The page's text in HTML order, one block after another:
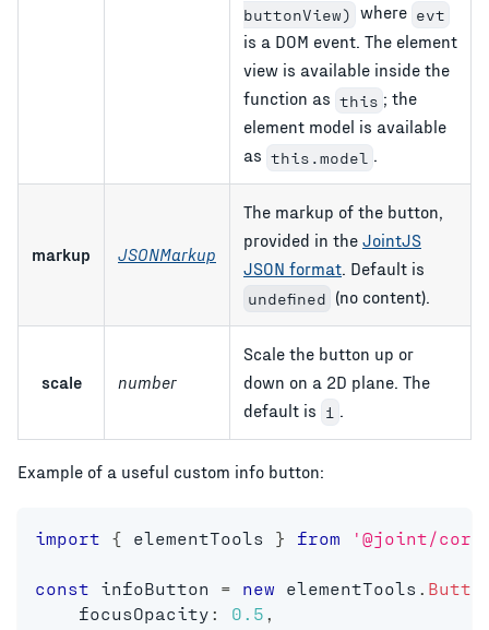
buttonView) where evt
is a DOM event. The element
view is available inside the
function as this ; the
element model is available
as this.model .
markup JSONMarkup
The markup of the button,
provided in the JointJS
JSON format . Default is
undefined (no content).
scale number
Scale the button up or
down on a 2D plane. The
default is 1
Example of a useful custom info button:
import { elementTools } from '@joint/
const infoButton = new elementTools
    focusOpacity
: 0.5